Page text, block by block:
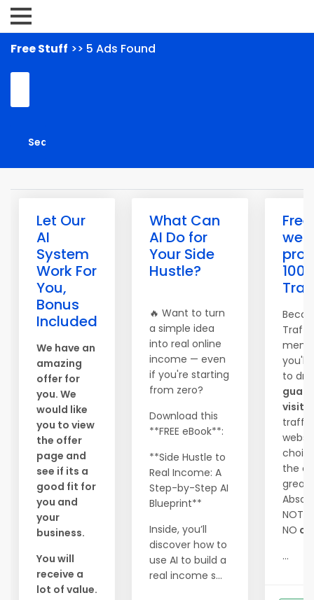
Free Stuff >> 5 Ads Found
Let Our
AI
System
Work For
You,
Bonus
Included
We have an
amazing
offer for
you. We
would like
you to view
the offer
page and
see if its a
good fit for
you and
your
business.
You will
receive a
lot of value.
What Can
AI Do for
Your Side
Hustle?
🔥 Want to turn
a simple idea
into real online
income — even
if you're starting
from zero?
Download this
**FREE eBook**:
**Side Hustle to
Real Income: A
Step-by-Step AI
Blueprint**
Inside, you’ll
discover how to
use AI to build a
real income s...
Free
you'll
to
the
great
NO
...